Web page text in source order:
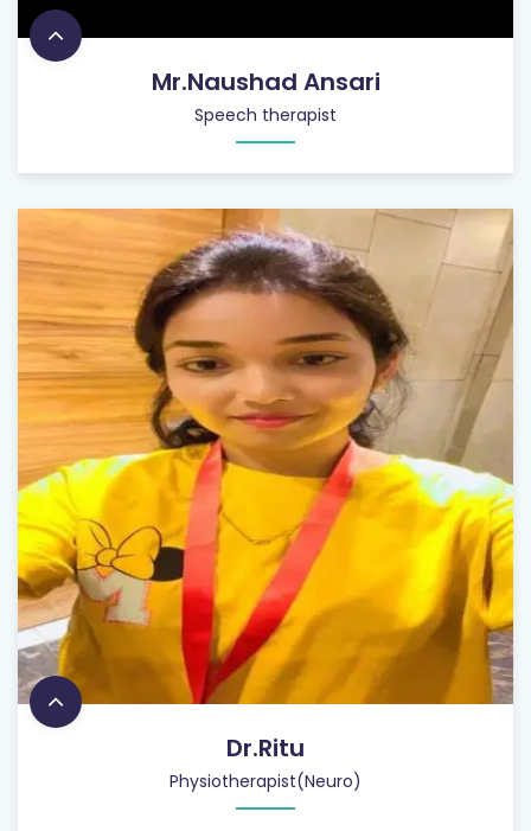
Mr.Naushad Ansari
Speech therapist
Dr.Ritu
Physiotherapist(Neuro)